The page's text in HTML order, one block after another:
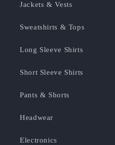
Jackets & Vests
Sweatshirts & Tops
Long Sleeve Shirts
Short Sleeve Shirts
Pants & Shorts
Headwear
Electronics